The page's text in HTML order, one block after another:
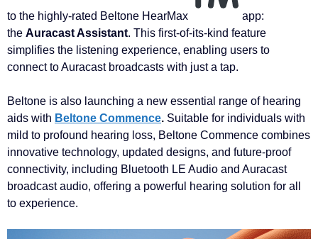
to the highly-rated Beltone HearMax
app:
the Auracast Assistant. This first-of-its-kind feature
simplifies the listening experience, enabling users to
connect to Auracast broadcasts with just a tap.
Beltone is also launching a new essential range of hearing
aids with Beltone Commence. Suitable for individuals with
mild to profound hearing loss, Beltone Commence combines
innovative technology, updated designs, and future-proof
connectivity, including Bluetooth LE Audio and Auracast
broadcast audio, offering a powerful hearing solution for all
to experience.